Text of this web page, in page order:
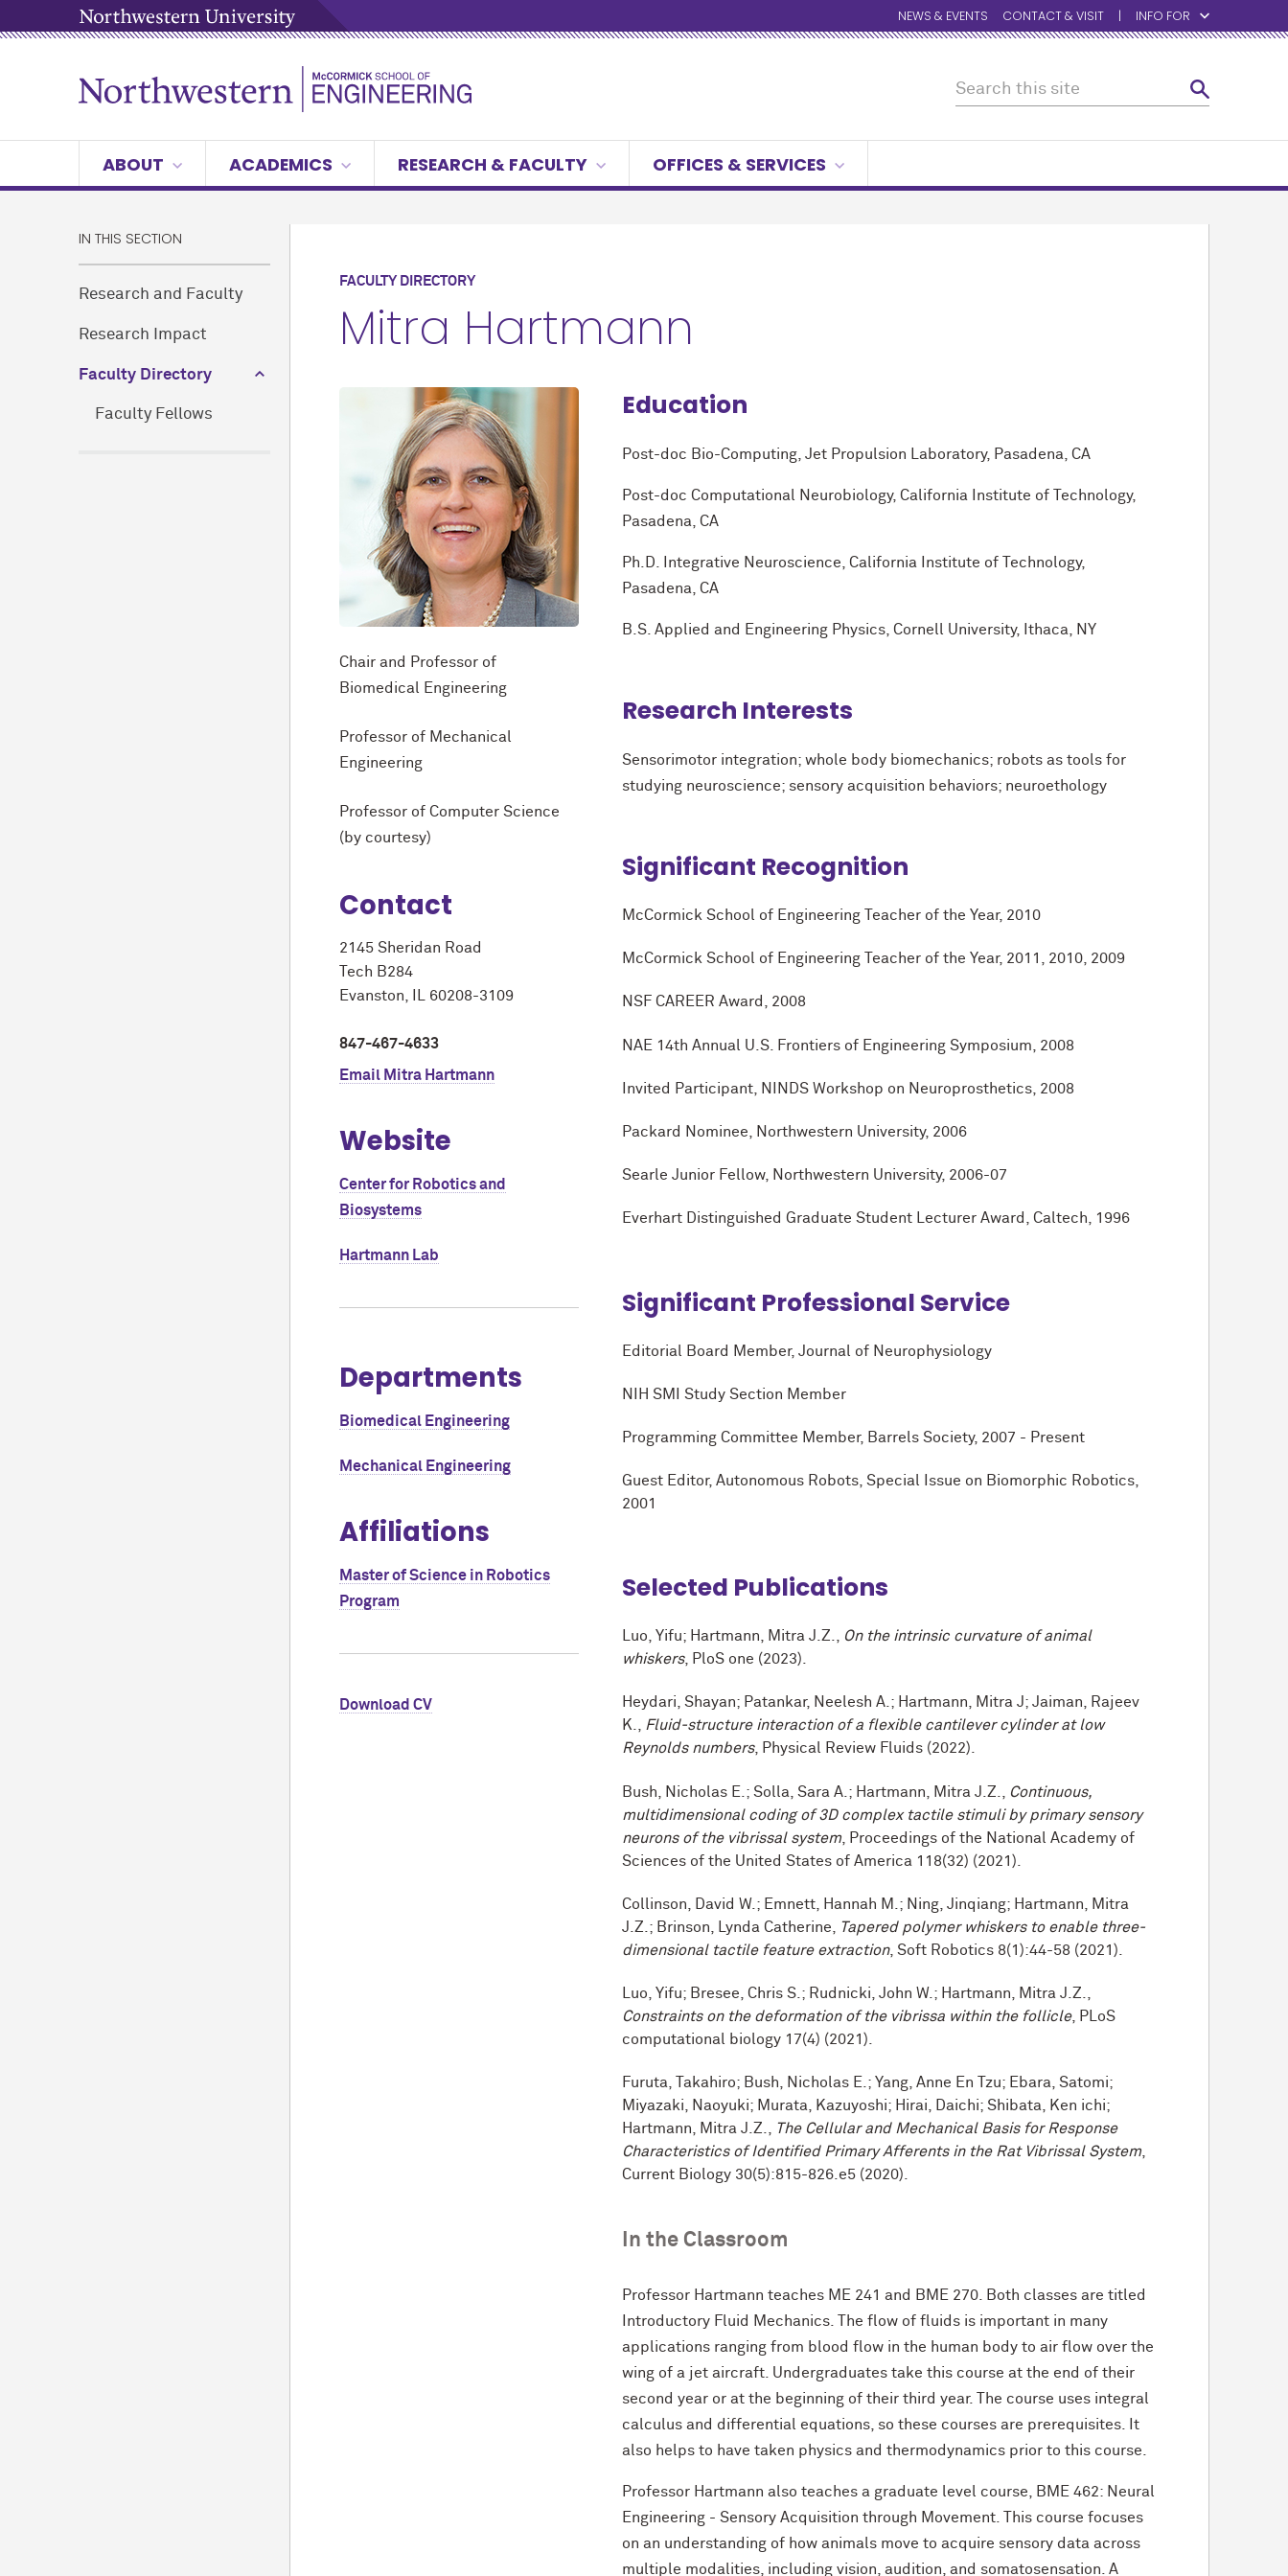
NEWS & EVENTS CONTACT & VISIT INFO FOR
ABOUT ACADEMICS RESEARCH & FACULTY OFFICES & SERVICES
IN THIS SECTION
Research and Faculty
Research Impact
Faculty Directory
Faculty Fellows
FACULTY DIRECTORY
Mitra Hartmann
Chair and Professor of
Biomedical Engineering
Professor of Mechanical
Engineering
Professor of Computer Science
(by courtesy)
Contact
2145 Sheridan Road
Tech B284
Evanston, IL 60208-3109
847-467-4633
Email Mitra Hartmann
Website
Center for Robotics and
Biosystems
Hartmann Lab
Departments
Biomedical Engineering
Mechanical Engineering
Affiliations
Master of Science in Robotics
Program
Download CV
Education
Post-doc Bio-Computing, Jet Propulsion Laboratory, Pasadena, CA
Post-doc Computational Neurobiology, California Institute of Technology,
Pasadena, CA
Ph.D. Integrative Neuroscience, California Institute of Technology,
Pasadena, CA
B.S. Applied and Engineering Physics, Cornell University, Ithaca, NY
Research Interests
Sensorimotor integration; whole body biomechanics; robots as tools for
studying neuroscience; sensory acquisition behaviors; neuroethology
Significant Recognition
McCormick School of Engineering Teacher of the Year, 2010
McCormick School of Engineering Teacher of the Year, 2011, 2010, 2009
NSF CAREER Award, 2008
NAE 14th Annual U.S. Frontiers of Engineering Symposium, 2008
Invited Participant, NINDS Workshop on Neuroprosthetics, 2008
Packard Nominee, Northwestern University, 2006
Searle Junior Fellow, Northwestern University, 2006-07
Everhart Distinguished Graduate Student Lecturer Award, Caltech, 1996
Significant Professional Service
Editorial Board Member, Journal of Neurophysiology
NIH SMI Study Section Member
Programming Committee Member, Barrels Society, 2007 - Present
Guest Editor, Autonomous Robots, Special Issue on Biomorphic Robotics,
2001
Selected Publications
Luo, Yifu; Hartmann, Mitra J.Z., On the intrinsic curvature of animal
whiskers, PloS one (2023).
Heydari, Shayan; Patankar, Neelesh A.; Hartmann, Mitra J; Jaiman, Rajeev
K., Fluid-structure interaction of a flexible cantilever cylinder at low
Reynolds numbers, Physical Review Fluids (2022).
Bush, Nicholas E.; Solla, Sara A.; Hartmann, Mitra J.Z.,
Continuous,
multidimensional coding of 3D complex tactile stimuli by primary sensory
neurons of the vibrissal system , Proceedings of the National Academy of
Sciences of the United States of America 118(32) (2021).
Collinson, David W.; Emnett, Hannah M.; Ning, Jinqiang; Hartmann, Mitra
J.Z.; Brinson, Lynda Catherine,
Tapered polymer whiskers to enable three-
dimensional tactile feature extraction, Soft Robotics 8(1):44-58 (2021).
Luo, Yifu; Bresee, Chris S.; Rudnicki, John W.; Hartmann, Mitra J.Z.,
Constraints on the deformation of the vibrissa within the follicle, PLoS
computational biology 17(4) (2021).
Furuta, Takahiro; Bush, Nicholas E.; Yang, Anne En Tzu; Ebara, Satomi;
Miyazaki, Naoyuki; Murata, Kazuyoshi; Hirai, Daichi; Shibata, Ken ichi;
Hartmann, Mitra J.Z.,
The Cellular and Mechanical Basis for Response
Characteristics of Identified Primary Afferents in the Rat Vibrissal System
Current Biology 30(5):815-826.e5 (2020).
In the Classroom
Professor Hartmann teaches ME 241 and BME 270. Both classes are titled
Introductory Fluid Mechanics. The flow of fluids is important in many
applications ranging from blood flow in the human body to air flow over the
wing of a jet aircraft. Undergraduates take this course at the end of their
second year or at the beginning of their third year. The course uses integral
calculus and differential equations, so these courses are prerequisites. It
also helps to have taken physics and thermodynamics prior to this course.
Professor Hartmann also teaches a graduate level course, BME 462: Neural
Engineering - Sensory Acquisition through Movement. This course focuses
on an understanding of how animals move to acquire sensory data across
multiple modalities, including vision, audition, and somatosensation. A